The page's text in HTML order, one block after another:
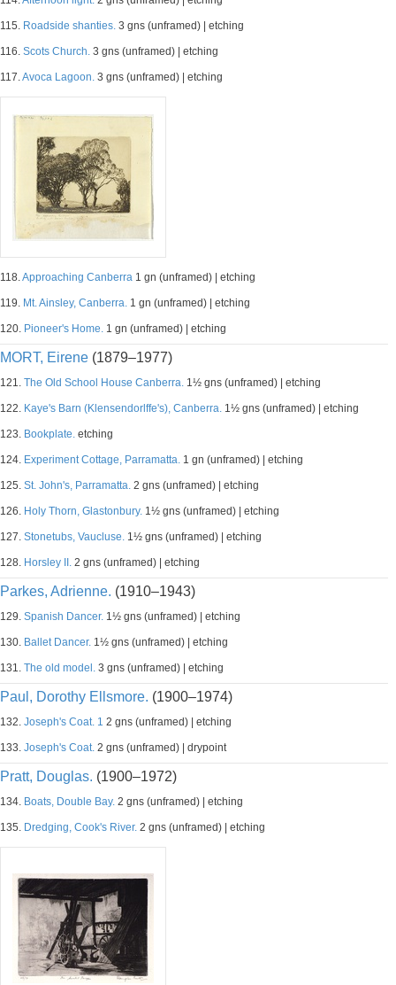
115. Roadside shanties. 3 gns (unframed) | etching
116. Scots Church. 3 gns (unframed) | etching
117.Avoca Lagoon. 3 gns (unframed) | etching
118.Approaching Canberra 1 gn (unframed) | etching
119. Mt. Ainsley, Canberra. 1 gn (unframed) | etching
120. Pioneer's Home. 1 gn (unframed) | etching
MORT, Eirene (1879–1977)
121. The Old School House Canberra. 1½ gns (unframed) | etching
122. Kaye's Barn (Klensendorlffe's), Canberra. 1½ gns (unframed) | etching
123. Bookplate. etching
124. Experiment Cottage, Parramatta. 1 gn (unframed) | etching
125. St. John's, Parramatta. 2 gns (unframed) | etching
126. Holy Thorn, Glastonbury. 1½ gns (unframed) | etching
127. Stonetubs, Vaucluse. 1½ gns (unframed) | etching
128. Horsley II. 2 gns (unframed) | etching
Parkes, Adrienne. (1910–1943)
129. Spanish Dancer. 1½ gns (unframed) | etching
130. Ballet Dancer. 1½ gns (unframed) | etching
131. The old model. 3 gns (unframed) | etching
Paul, Dorothy Ellsmore. (1900–1974)
132. Joseph's Coat. 1 2 gns (unframed) | etching
133. Joseph's Coat. 2 gns (unframed) | drypoint
Pratt, Douglas. (1900–1972)
134. Boats, Double Bay. 2 gns (unframed) | etching
135. Dredging, Cook's River. 2 gns (unframed) | etching